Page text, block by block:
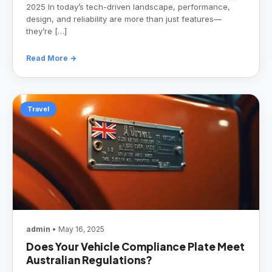
2025 In today’s tech-driven landscape, performance,
design, and reliability are more than just features—
they’re […]
Read More →
Travel
admin • May 16, 2025
Does Your Vehicle Compliance Plate Meet
Australian Regulations?